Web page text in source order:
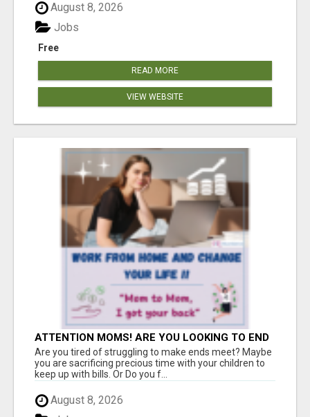
August 8, 2026
Free
Jobs
READ MORE
VIEW WEBSITE
ATTENTION MOMS! ARE YOU LOOKING TO END
THE FINANCIAL STRUGGLE?
Are you tired of struggling to make ends meet? Maybe
you are sacrificing precious time with your children to
keep up with bills. Or Do you f...
August 8, 2026